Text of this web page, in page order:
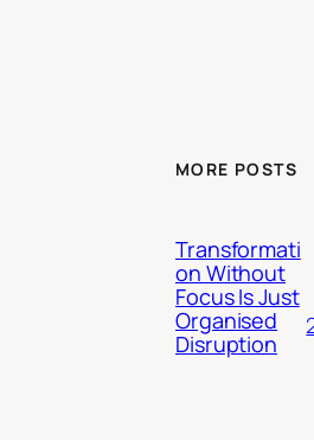
MORE POSTS
Transformati
on Without
Focus Is Just
Organised
Disruption